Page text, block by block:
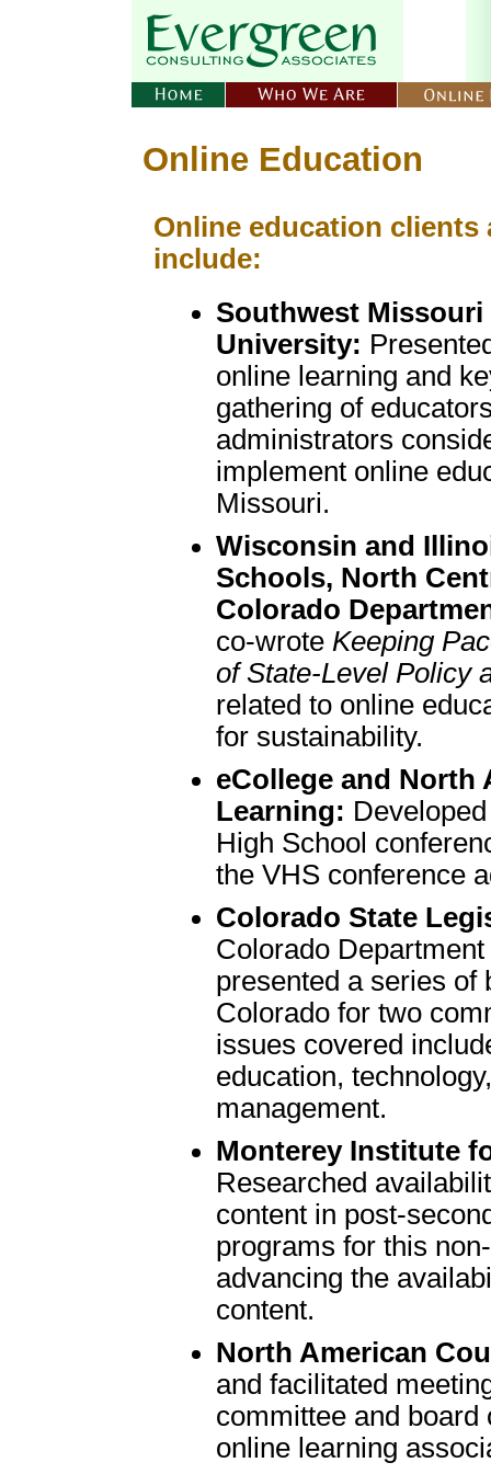
Online Education
Online education clients
include:
Southwest Missouri
University:
online learning and
gathering of
administrators
implement online
Missouri.
Wisconsin and
Schools, North
Colorado
co-wrote Keeping
of State-Level Policy
related to online
for sustainability.
eCollege and North
Learning:
High School
the VHS conference
Colorado State
Colorado
presented a series of
Colorado for two
issues covered
education,
management.
Monterey Institute
Researched
content in post-
programs for this
advancing the
content.
North American
and facilitated
committee and board
online learning